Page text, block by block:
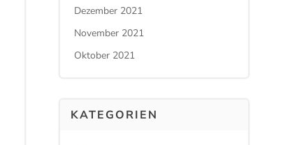
Dezember 2021
November 2021
Oktober 2021
KATEGORIEN